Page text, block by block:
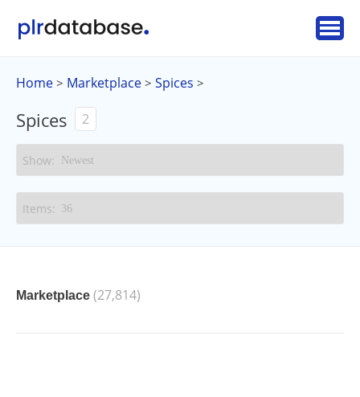
Home > Marketplace > Spices >
Spices 2
Marketplace (27,814)